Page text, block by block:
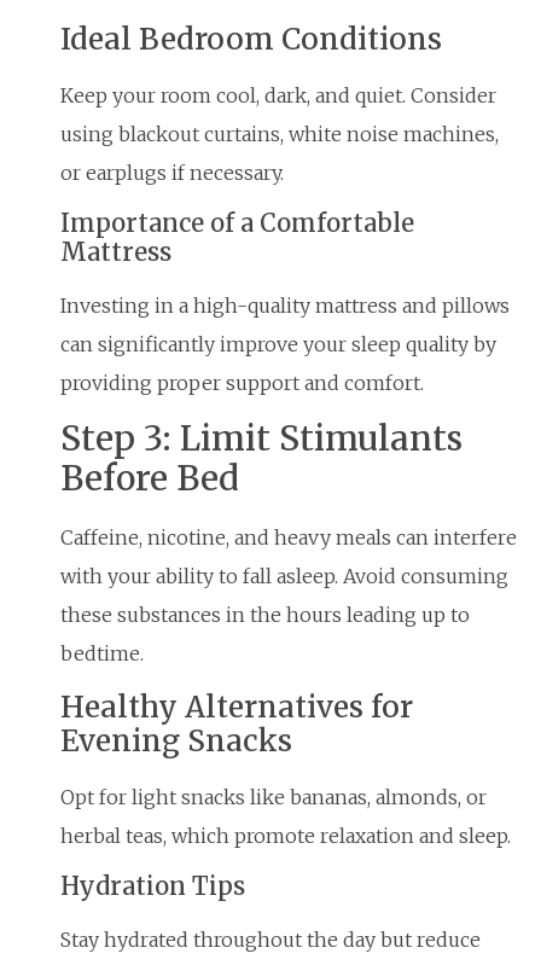
Ideal Bedroom Conditions
Keep your room cool, dark, and quiet. Consider
using blackout curtains, white noise machines,
or earplugs if necessary.
Importance of a Comfortable
Mattress
Investing in a high-quality mattress and pillows
can significantly improve your sleep quality by
providing proper support and comfort.
Step 3: Limit Stimulants
Before Bed
Caffeine, nicotine, and heavy meals can interfere
with your ability to fall asleep. Avoid consuming
these substances in the hours leading up to
bedtime.
Healthy Alternatives for
Evening Snacks
Opt for light snacks like bananas, almonds, or
herbal teas, which promote relaxation and sleep.
Hydration Tips
Stay hydrated throughout the day but reduce